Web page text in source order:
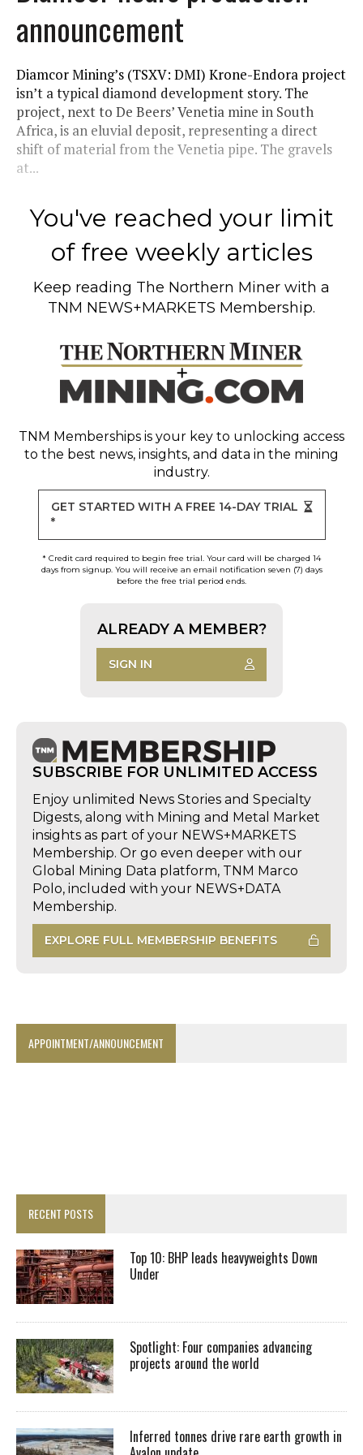
announcement
Diamcor Mining’s (TSXV: DMI) Krone-Endora project
isn’t a typical diamond development story. The
project, next to De Beers’ Venetia mine in South
Africa, is an eluvial deposit, representing a direct
shift of material from the Venetia pipe. The gravels
at...
You've reached your limit
of free weekly articles
Keep reading The Northern Miner with a
TNM NEWS+MARKETS Membership.
TNM Memberships is your key to unlocking access
to the best news, insights, and data in the mining
industry.
GET STARTED WITH A FREE 14-DAY TRIAL
*
* Credit card required to begin free trial. Your card will be charged 14
days from signup. You will receive an email notification seven (7) days
before the free trial period ends.
ALREADY A MEMBER?
SIGN IN
SUBSCRIBE FOR UNLIMITED ACCESS
Enjoy unlimited News Stories and Specialty
Digests, along with Mining and Metal Market
insights as part of your NEWS+MARKETS
Membership. Or go even deeper with our
Global Mining Data platform, TNM Marco
Polo, included with your NEWS+DATA
Membership.
EXPLORE FULL MEMBERSHIP BENEFITS
APPOINTMENT/ANNOUNCEMENT
RECENT POSTS
Top 10: BHP leads heavyweights Down
Under
Spotlight: Four companies advancing
projects around the world
Inferred tonnes drive rare earth growth in